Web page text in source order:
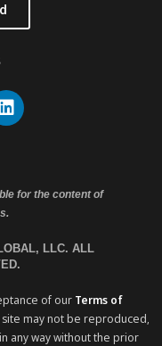
for the content of
LLC. ALL
of our Terms of
site may not be reproduced,
any way without the prior